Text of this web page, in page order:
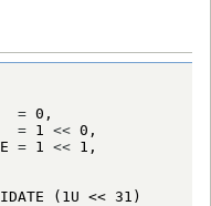
= 0
= 1 << 0
= 1 << 1
(1U << 31)